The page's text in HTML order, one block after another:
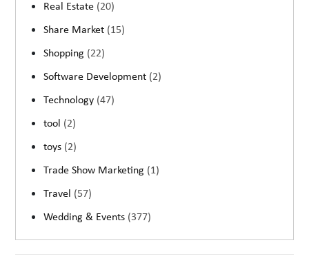
Real Estate (20)
Share Market (15)
Shopping (22)
Software Development (2)
Technology (47)
tool (2)
toys (2)
Trade Show Marketing (1)
Travel (57)
Wedding & Events (377)